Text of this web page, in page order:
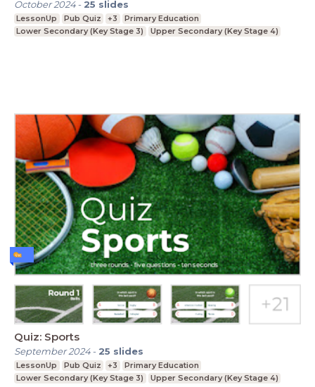
October 2024- 25 slides
LessonUp Pub Quiz +3
Primary Education
Lower Secondary (Key Stage 3)
Upper Secondary (Key Stage 4)
Quiz: Sports
September 2024- 25 slides
LessonUp Pub Quiz +3
Primary Education
Lower Secondary (Key Stage 3)
Upper Secondary (Key Stage 4)